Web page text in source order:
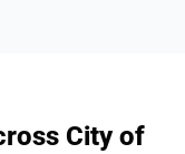
City of